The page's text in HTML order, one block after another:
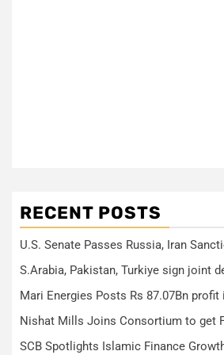
RECENT POSTS
U.S. Senate Passes Russia, Iran
S.Arabia, Pakistan, Turkiye sign joint
Mari Energies Posts Rs 87.07Bn profit
Nishat Mills Joins Consortium to get
SCB Spotlights Islamic Finance